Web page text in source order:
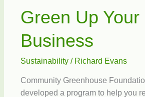
Green Up Your
Business
Sustainability/ Richard Evans
Community Greenhouse
developed a program to help you